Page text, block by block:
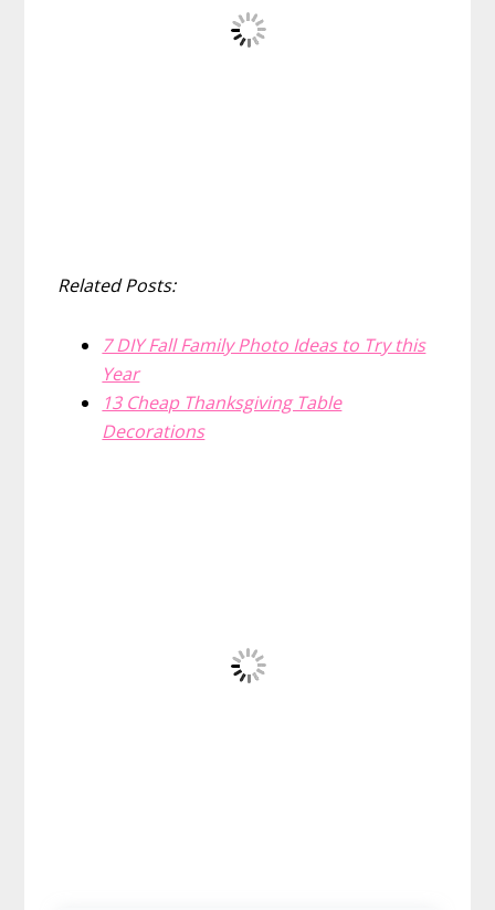
Related Posts:
7 DIY Fall Family Photo Ideas to Try this
Year
13 Cheap Thanksgiving Table
Decorations